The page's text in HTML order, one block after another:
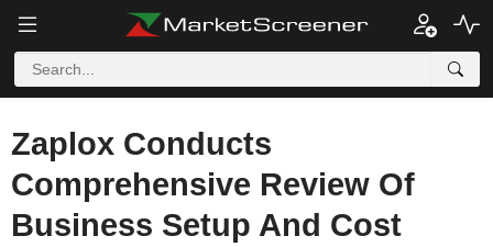
Zaplox Conducts
Comprehensive Review Of
Business Setup And Cost